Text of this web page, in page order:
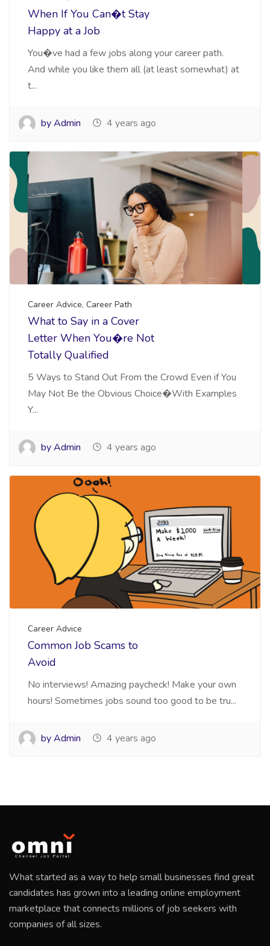
When If You Can�t Stay
Happy at a Job
You�ve had a few jobs along your career path.
And while you like them all (at least somewhat) at
t...
by Admin 4 years ago
Career Advice, Career Path
What to Say in a Cover
Letter When You�re Not
Totally Qualified
5 Ways to Stand Out From the Crowd Even if You
May Not Be the Obvious Choice�With Examples
Y...
by Admin 4 years ago
Career Advice
Common Job Scams to
Avoid
No interviews! Amazing paycheck! Make your own
hours! Sometimes jobs sound too good to be tru...
by Admin 4 years ago
What started as a way to help small businesses find great
candidates has grown into a leading online employment
marketplace that connects millions of job seekers with
companies of all sizes.